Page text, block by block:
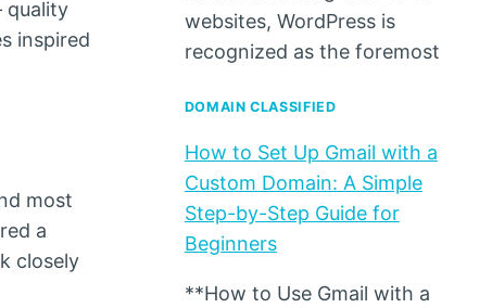
quality
inspired
most
a
closely
websites, WordPress is
recognized as the foremost
DOMAIN CLASSIFIED
How to Set Up Gmail with a
Custom Domain: A Simple
Step-by-Step Guide for
Beginners
**How to Use Gmail with a